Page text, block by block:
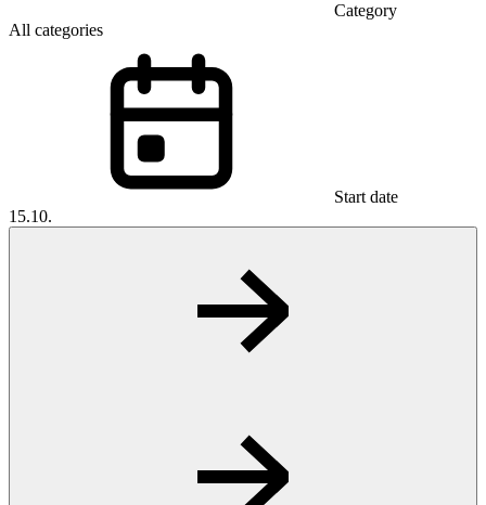
Category
All categories
Start date
15.10.